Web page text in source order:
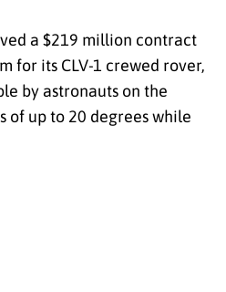
a $219 million contract
for its CLV-1 crewed rover,
by astronauts on the
of up to 20 degrees while